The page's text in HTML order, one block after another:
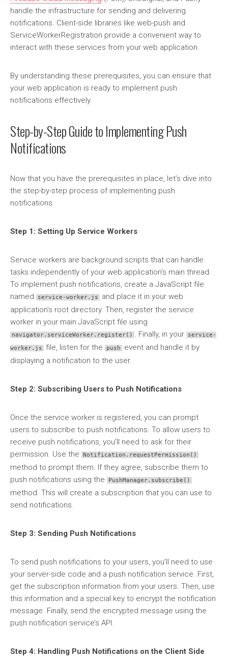
handle the infrastructure for sending and delivering
notifications. Client-side libraries like web-push and
ServiceWorkerRegistration provide a convenient way to
interact with these services from your web application.
By understanding these prerequisites, you can ensure that
your web application is ready to implement push
notifications effectively.
Step-by-Step Guide to Implementing Push
Notifications
Now that you have the prerequisites in place, let’s dive into
the step-by-step process of implementing push
notifications.
Step 1: Setting Up Service Workers
Service workers are background scripts that can handle
tasks independently of your web application’s main thread.
To implement push notifications, create a JavaScript file
named
service-worker.js
and place it in your web
application’s root directory. Then, register the service
worker in your main JavaScript file using
navigator.serviceWorker.register() . Finally, in your
service-
worker.js
file, listen for the push
event and handle it by
displaying a notification to the user.
Step 2: Subscribing Users to Push Notifications
Once the service worker is registered, you can prompt
users to subscribe to push notifications. To allow users to
receive push notifications, you’ll need to ask for their
permission. Use the
Notification.requestPermission()
method to prompt them. If they agree, subscribe them to
push notifications using the
PushManager.subscribe()
method. This will create a subscription that you can use to
send notifications.
Step 3: Sending Push Notifications
To send push notifications to your users, you’ll need to use
your server-side code and a push notification service. First,
get the subscription information from your users. Then, use
this information and a special key to encrypt the notification
message. Finally, send the encrypted message using the
push notification service’s API.
Step 4: Handling Push Notifications on the Client Side